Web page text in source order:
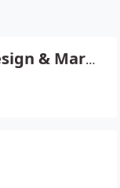
Sycamore Design & Marketing